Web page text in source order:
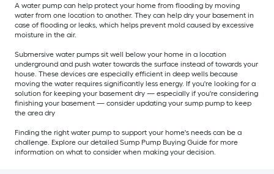
A water pump can help protect your home from flooding by moving
water from one location to another. They can help dry your basement in
case of flooding or leaks, which helps prevent mold caused by excessive
moisture in the air.
Submersive water pumps sit well below your home in a location
underground and push water towards the surface instead of towards your
house. These devices are especially efficient in deep wells because
moving the water requires significantly less energy. If you're looking for a
solution for keeping your basement dry — especially if you're considering
finishing your basement — consider updating your sump pump to keep
the area dry
Finding the right water pump to support your home's needs can be a
challenge. Explore our detailed Sump Pump Buying Guide for more
information on what to consider when making your decision.